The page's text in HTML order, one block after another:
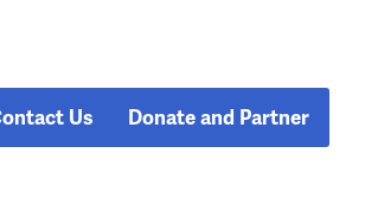
Us Donate and Partner